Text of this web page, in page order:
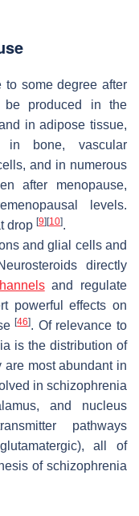
to some degree after
be produced in the
in adipose tissue,
in bone, vascular
and in numerous
after menopause,
levels.
drop [9] [10].
and glial cells and
directly
and regulate
powerful effects on
[46]. Of relevance to
is the distribution of
are most abundant in
in schizophrenia
and nucleus
pathways
all of
of schizophrenia